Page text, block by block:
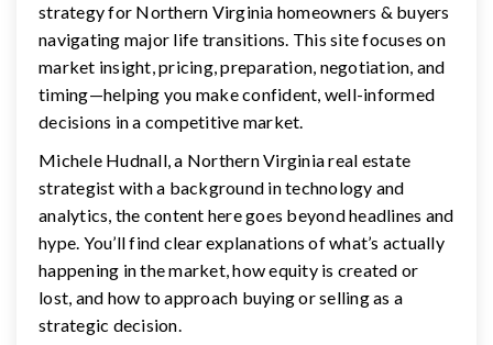
strategy for Northern Virginia homeowners & buyers
navigating major life transitions. This site focuses on
market insight, pricing, preparation, negotiation, and
timing—helping you make confident, well-informed
decisions in a competitive market.
Michele Hudnall, a Northern Virginia real estate
strategist with a background in technology and
analytics, the content here goes beyond headlines and
hype. You’ll find clear explanations of what’s actually
happening in the market, how equity is created or
lost, and how to approach buying or selling as a
strategic decision.